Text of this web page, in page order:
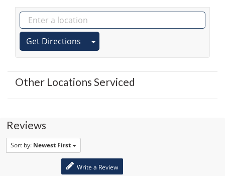
Get Directions
Other Locations Serviced
Reviews
Sort by: Newest First
Write a Review